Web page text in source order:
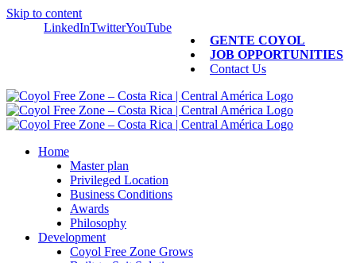
Skip to content
GENTE COYOL
JOB OPPORTUNITIES
Contact Us
LinkedInTwitterYouTube
Home
Master plan
Privileged Location
Business Conditions
Awards
Philosophy
Development
Coyol Free Zone Grows